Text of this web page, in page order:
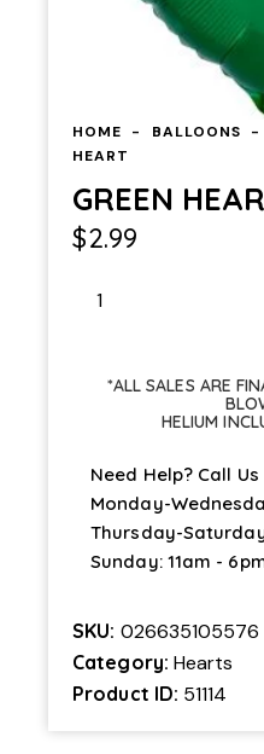
HOME BALLOONS
HEART
GREEN
$2.99
*ALL SALES ARE
HELIUM
Need Help? Call Us
Monday-
Thursday-
Sunday: 11am -
SKU: 026635105576
Category: Hearts
Product ID: 51114